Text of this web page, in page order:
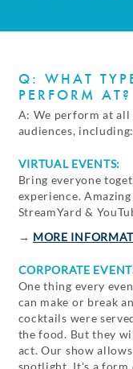
Q: WHAT
PERFORM AT?
A: We perform at
audiences, including:
VIRTUAL EVENTS:
Bring everyone
experience.
StreamYard &
→ MORE
CORPORATE
One thing every
can make or break
cocktails were
the food. But they
act. Our show